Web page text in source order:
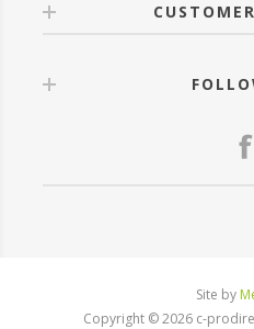
Site by
Copyright © 2026 c-